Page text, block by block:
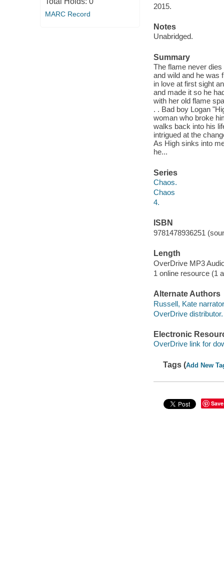
MARC Record
2015.
Notes
Unabridged.
Summary
The flame never
and wild and he was
in love at first sight
and made it so he
with her old flame
. . Bad boy Logan
woman who broke
walks back into his
intrigued at the
As High sinks into
he...
Series
Chaos.
Chaos
4.
ISBN
9781478936251
Length
OverDrive MP3
1 online resource (1
Alternate Authors
Russell, Kate
OverDrive distributor.
Electronic
OverDrive link for
Tags (Add New
Save